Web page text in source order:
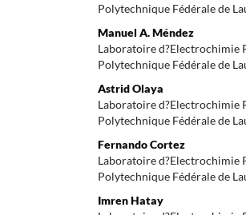
Polytechnique Fédérale de
Manuel A. Méndez
Laboratoire d?Electrochimie
Polytechnique Fédérale de
Astrid Olaya
Laboratoire d?Electrochimie
Polytechnique Fédérale de
Fernando Cortez
Laboratoire d?Electrochimie
Polytechnique Fédérale de
Imren Hatay